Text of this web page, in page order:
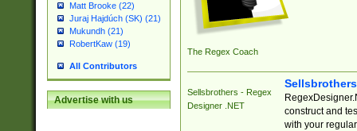
Matt Brooke (22)
Juraj Hajdúch (SK) (21)
Mukundh (21)
RobertKaw (19)
All Contributors
Advertise with us
The Regex Coach
Sellsbrothers - Regex
Designer .NET
construct and
with your